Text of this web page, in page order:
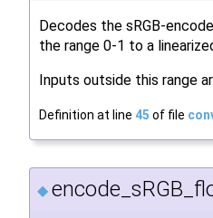
Decodes the sRGB-
the range 0-1 to a
Inputs outside this range
Definition at line 45 of file
◆